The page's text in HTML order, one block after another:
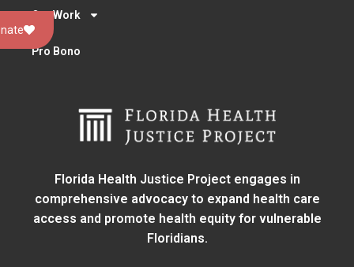
Our Work
Pro Bono
Florida Health Justice Project engages in
comprehensive advocacy to expand health care
access and promote health equity for vulnerable
Floridians.